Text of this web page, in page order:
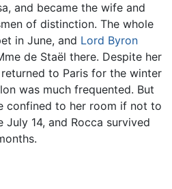
and became the wife and
of distinction. The whole
in June, and Lord Byron
de Staël there. Despite her
to Paris for the winter
was much frequented. But
confined to her room if not to
July 14, and Rocca survived